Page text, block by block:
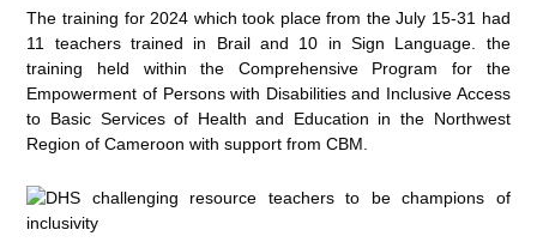
The training for 2024 which took place from the July 15-31 had
11 teachers trained in Brail and 10 in Sign Language. the
training held within the Comprehensive Program for the
Empowerment of Persons with Disabilities and Inclusive Access
to Basic Services of Health and Education in the Northwest
Region of Cameroon with support from CBM.